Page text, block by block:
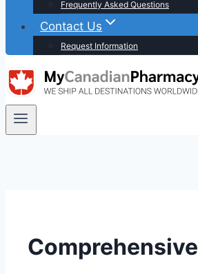
Frequently Asked Questions
Contact Us
Request Information